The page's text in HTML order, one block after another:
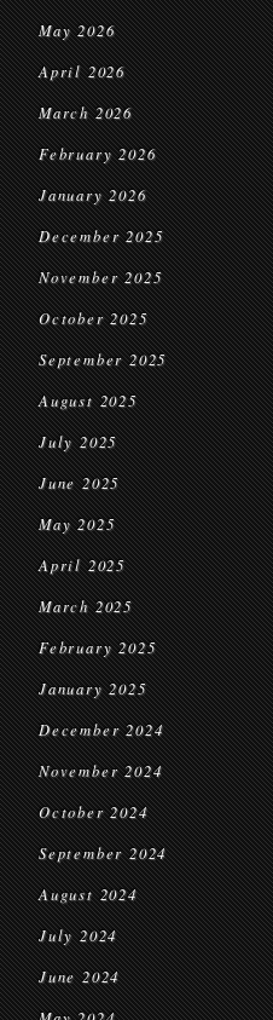
May 2026
April 2026
March 2026
February 2026
January 2026
December 2025
November 2025
October 2025
September 2025
August 2025
July 2025
June 2025
May 2025
April 2025
March 2025
February 2025
January 2025
December 2024
November 2024
October 2024
September 2024
August 2024
July 2024
June 2024